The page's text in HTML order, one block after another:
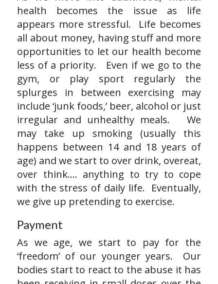
health becomes the issue as life
appears more stressful. Life becomes
all about money, having stuff and more
opportunities to let our health become
less of a priority. Even if we go to the
gym, or play sport regularly the
splurges in between exercising may
include ‘junk foods,’ beer, alcohol or just
irregular and unhealthy meals. We
may take up smoking (usually this
happens between 14 and 18 years of
age) and we start to over drink, overeat,
over think…. anything to try to cope
with the stress of daily life. Eventually,
we give up pretending to exercise.
Payment
As we age, we start to pay for the
‘freedom’ of our younger years. Our
bodies start to react to the abuse it has